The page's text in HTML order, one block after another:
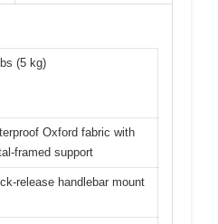
(5 kg)
Oxford fabric with
framed support
release handlebar mount